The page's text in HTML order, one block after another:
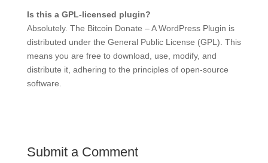
Is this a GPL-licensed plugin?
Absolutely. The Bitcoin Donate – A WordPress Plugin is
distributed under the General Public License (GPL). This
means you are free to download, use, modify, and
distribute it, adhering to the principles of open-source
software.
Submit a Comment